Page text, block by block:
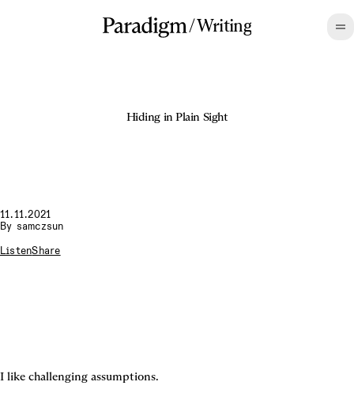
/Writing
Hiding in Plain Sight
11.11.2021
By samczsun
ListenShare
I like challenging assumptions.